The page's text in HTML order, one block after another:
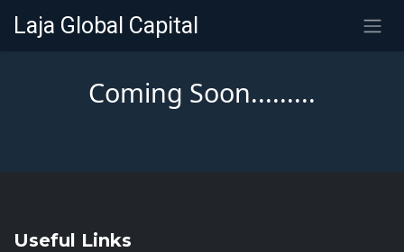
Laja Global Capital
Coming Soon.........
Useful Links